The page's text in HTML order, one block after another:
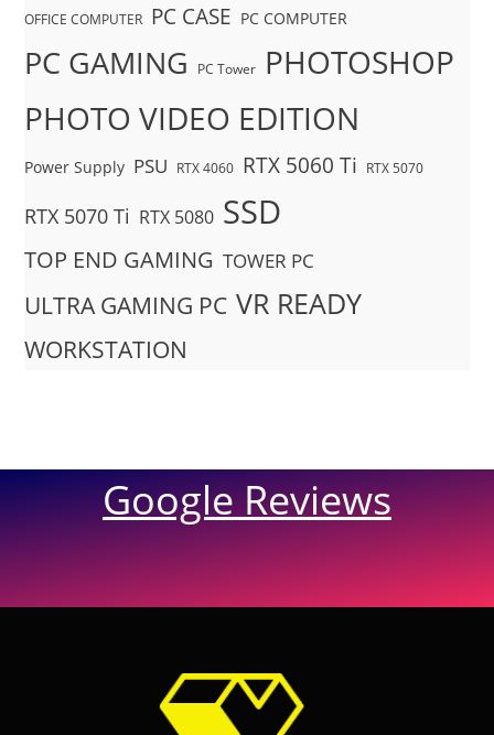
OFFICE COMPUTER PC CASE PC COMPUTER
PC GAMING PC Tower PHOTOSHOP
PHOTO VIDEO EDITION
Power Supply PSU RTX 4060 RTX 5060 Ti RTX 5070
RTX 5070 Ti RTX 5080 SSD
TOP END GAMING TOWER PC
ULTRA GAMING PC VR READY
WORKSTATION
Google Reviews